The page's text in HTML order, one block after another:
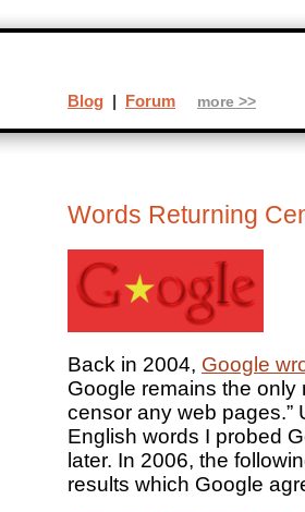
Words Returning
Back in 2004, Google
Google remains the
censor any web pages.”
English words I probed
later. In 2006, the
results which Google
Blog | Forum more >>